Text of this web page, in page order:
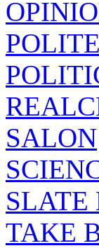
SALON
TAKE